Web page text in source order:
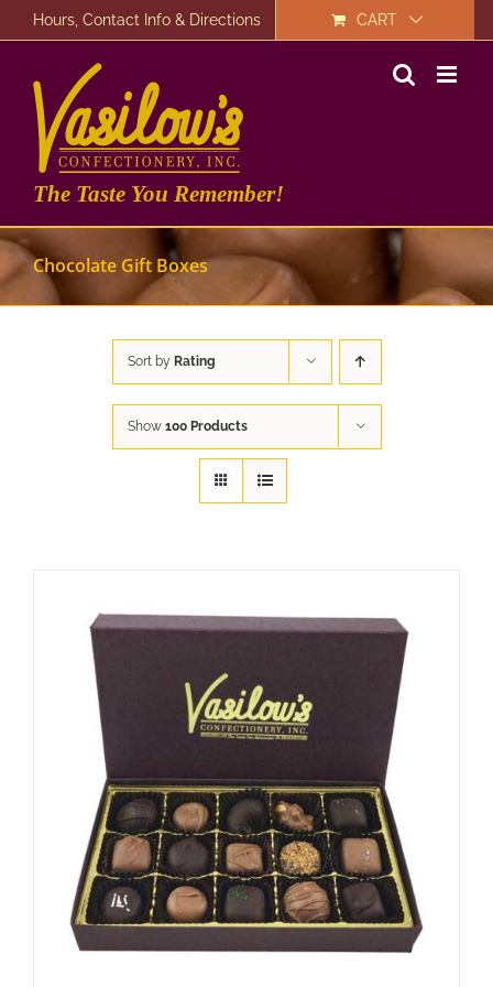
to
Hours, Contact Info & Directions CART
The Taste You Remember!
Chocolate Gift Boxes
Sort by Rating
Show 100 Products